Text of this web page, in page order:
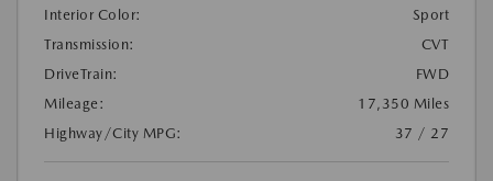
Interior Color:
Sport
Transmission:
CVT
DriveTrain:
FWD
Mileage:
17,350 Miles
Highway/City MPG:
37 / 27